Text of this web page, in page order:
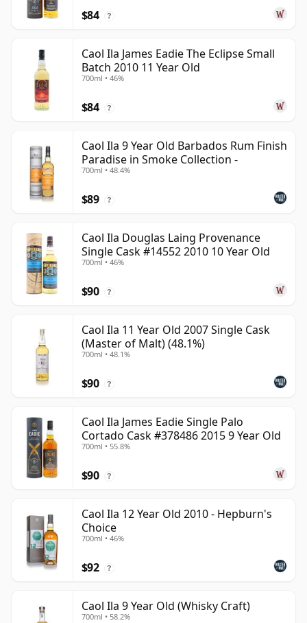
$84 ?
Caol Ila James Eadie The Eclipse Small
Batch 2010 11 Year Old
700ml • 46%
$84 ?
Caol Ila 9 Year Old Barbados Rum Finish
Paradise in Smoke Collection -
700ml • 48.4%
$89 ?
Caol Ila Douglas Laing Provenance
Single Cask #14552 2010 10 Year Old
700ml • 46%
$90 ?
Caol Ila 11 Year Old 2007 Single Cask
(Master of Malt) (48.1%)
700ml • 48.1%
$90 ?
Caol Ila James Eadie Single Palo
Cortado Cask #378486 2015 9 Year Old
700ml • 55.8%
$90 ?
Caol Ila 12 Year Old 2010 - Hepburn's
Choice
700ml • 46%
$92 ?
Caol Ila 9 Year Old (Whisky Craft)
700ml • 58.2%